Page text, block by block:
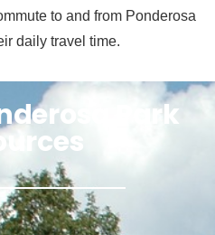
to and from Ponderosa
daily travel time.
Park